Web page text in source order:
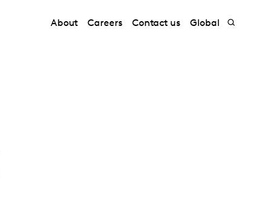
About Careers Contact us Global